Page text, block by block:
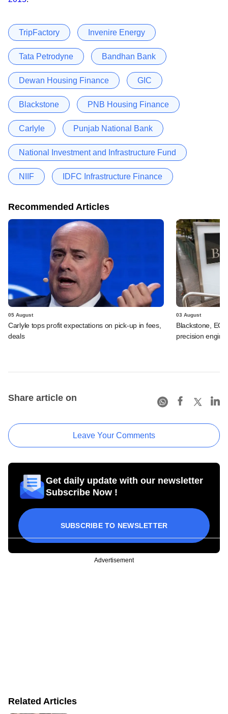
TripFactory Invenire Energy
Tata Petrodyne Bandhan Bank
Dewan Housing Finance GIC
Blackstone PNB Housing Finance
Carlyle Punjab National Bank
National Investment and Infrastructure Fund
NIIF IDFC Infrastructure Finance
Recommended Articles
05 August
Carlyle tops profit expectations on pick-up in fees,
deals
03 August
Blackstone,
precision
Share article on
Leave Your Comments
Get daily update with our newsletter
Subscribe Now !
SUBSCRIBE TO NEWSLETTER
Advertisement
Related Articles